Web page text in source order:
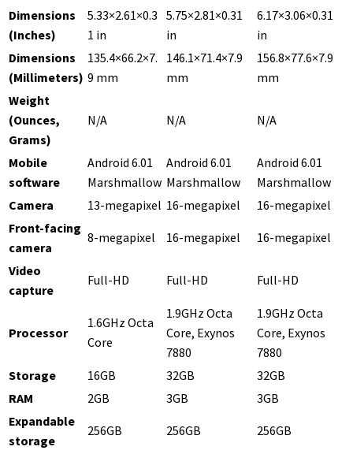
Dimensions
(Inches)
5.33×2.61×0.3
1 in
5.75×2.81×0.31
in
6.17×3.06×0.31
in
Dimensions
(Millimeters)
135.4×66.2×7.
9 mm
146.1×71.4×7.9
mm
156.8×77.6×7.9
mm
Weight
(Ounces,
Grams)
N/A N/A N/A
Mobile
software
Android 6.01
Marshmallow
Android 6.01
Marshmallow
Android 6.01
Marshmallow
Camera
13-megapixel 16-megapixel
16-megapixel
Front-facing
camera
8-megapixel 16-megapixel 16-megapixel
Video
capture
Full-HD Full-HD Full-HD
Processor
1.6GHz Octa
Core
1.9GHz Octa
Core, Exynos
7880
1.9GHz Octa
Core, Exynos
7880
Storage
16GB 32GB
32GB
RAM
2GB 3GB
3GB
Expandable
storage
256GB 256GB 256GB